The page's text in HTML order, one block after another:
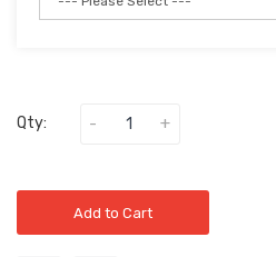
Qty:
Add to Cart